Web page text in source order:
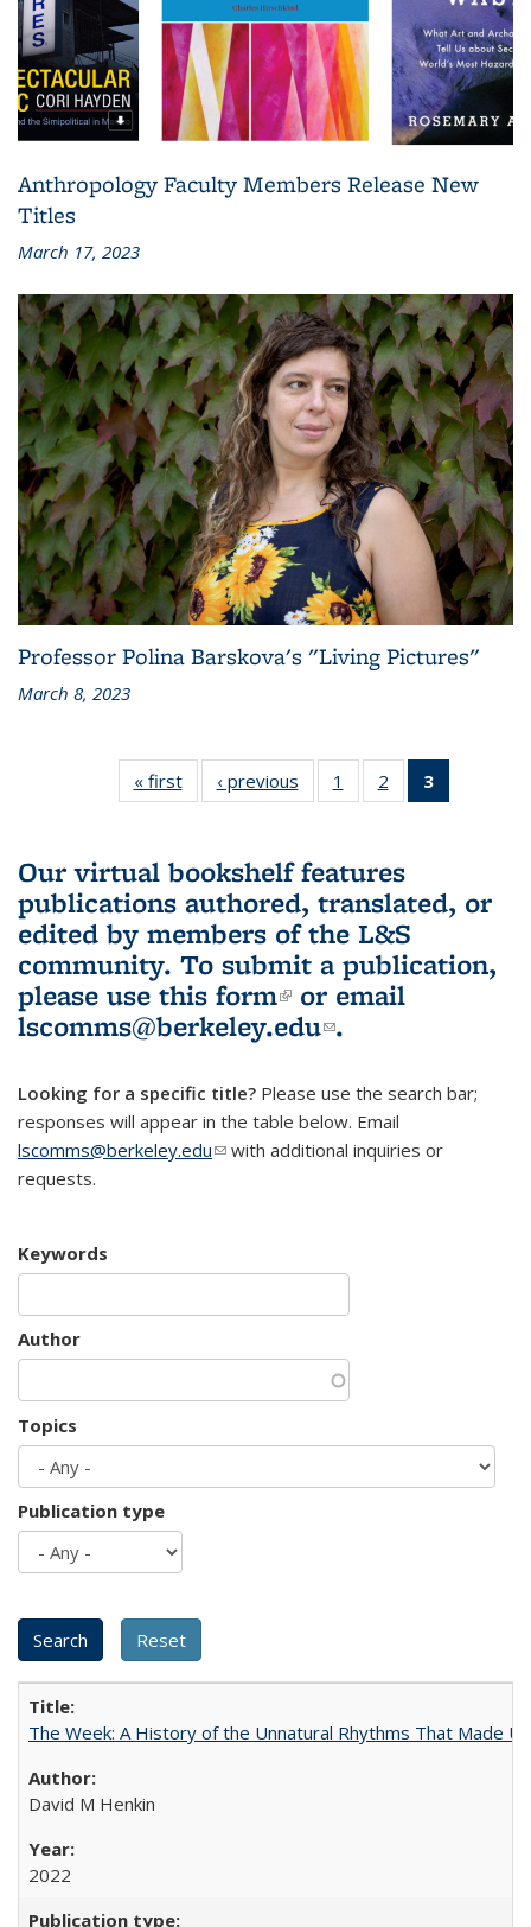
Anthropology Faculty Members Release New
Titles
March 17, 2023
Professor Polina Barskova's "Living Pictures"
March 8, 2023
« first
L&S
Bookshelf
‹ previous
L&S
Bookshelf
1
of 3 L&S
Bookshelf
2
of 3 L&S
Bookshelf
3
Bookshelf
Our virtual bookshelf features
publications authored, translated, or
edited by members of the L&S
community. To submit a publication,
please use this form(link is external)
or email
lscomms@berkeley.edu(link sends e-
.
Looking for a specific title? Please use the search bar;
responses will appear in the table below. Email
lscomms@berkeley.edu(link sends e-mail)
with additional inquiries or
requests.
Keywords
Author
Topics
Publication type
The Week: A History of the Unnatural Rhythms That Made
David M Henkin
2022